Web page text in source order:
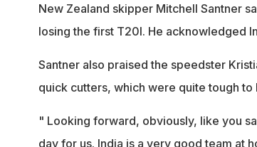
New Zealand skipper Mitchell Santner
losing the first T20I. He acknowledged
Santner also praised the speedster
quick cutters, which were quite tough to
" Looking forward, obviously, like you
day for us. India is a very good team at